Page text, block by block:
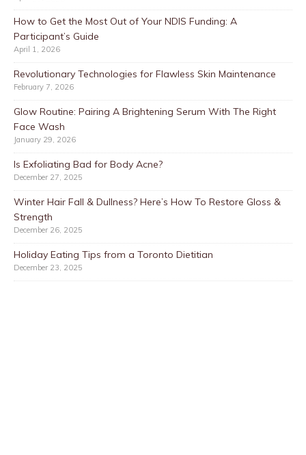
How to Get the Most Out of Your NDIS Funding: A
Participant’s Guide
April 1, 2026
Revolutionary Technologies for Flawless Skin Maintenance
February 7, 2026
Glow Routine: Pairing A Brightening Serum With The Right
Face Wash
January 29, 2026
Is Exfoliating Bad for Body Acne?
December 27, 2025
Winter Hair Fall & Dullness? Here’s How To Restore Gloss &
Strength
December 26, 2025
Holiday Eating Tips from a Toronto Dietitian
December 23, 2025